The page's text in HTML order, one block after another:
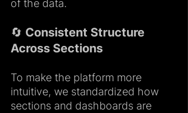
of the data.
🔄 Consistent Structure
Across Sections
To make the platform more
intuitive, we standardized how
sections and dashboards are